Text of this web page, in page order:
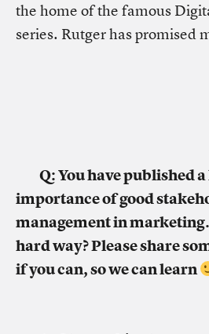
the home of the famous
series. Rutger has promised
Q: You have published
importance of good
management in
hard way? Please share
if you can, so we can learn